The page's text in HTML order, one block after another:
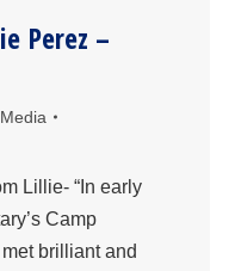
Perez –
Lillie- “In early
Camp
brilliant and